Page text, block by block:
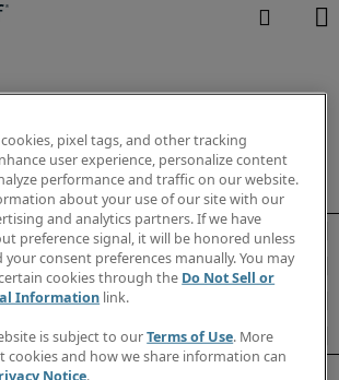
pixel tags, and other tracking
user experience, personalize content
performance and traffic on our website.
about your use of our site with our
and analytics partners. If we have
preference signal, it will be honored unless
your consent preferences manually. You may
cookies through the Do Not Sell or
Information link.
is subject to ourTerms of Use. More
and how we share information can